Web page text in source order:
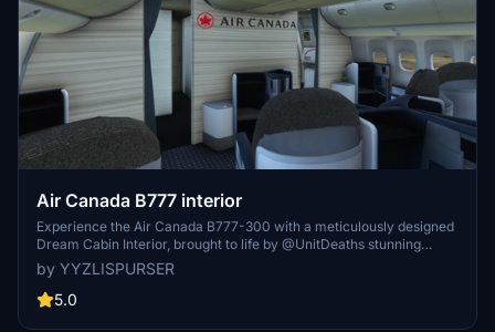
Air Canada B777 interior
Experience the Air Canada B777-300 with a meticulously designed
Dream Cabin Interior, brought to life by @UnitDeaths stunning
aircraft livery.
by YYZLISPURSER
5.0